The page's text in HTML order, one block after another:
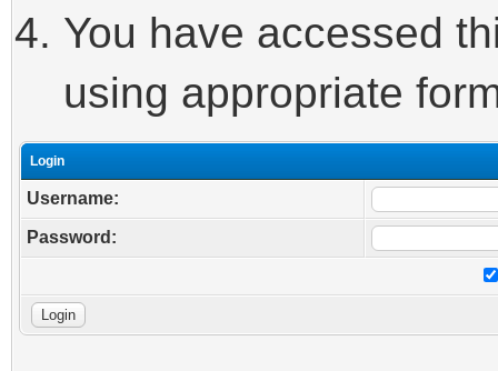
You have accessed
using appropriate
Login
Username:
Password: